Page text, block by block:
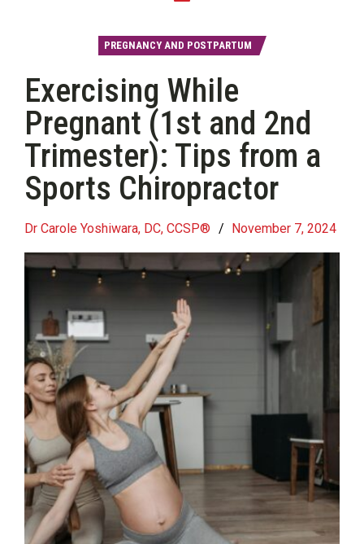
PREGNANCY AND POSTPARTUM
Exercising While
Pregnant (1st and 2nd
Trimester): Tips from a
Sports Chiropractor
Dr Carole Yoshiwara, DC, CCSP® / November 7, 2024